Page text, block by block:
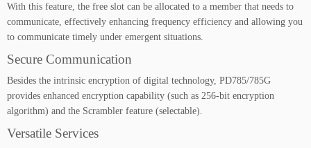
With this feature, the free slot can be allocated to a member that needs to
communicate, effectively enhancing frequency efficiency and allowing you
to communicate timely under emergent situations.
Secure Communication
Besides the intrinsic encryption of digital technology, PD785/785G
provides enhanced encryption capability (such as 256-bit encryption
algorithm) and the Scrambler feature (selectable).
Versatile Services